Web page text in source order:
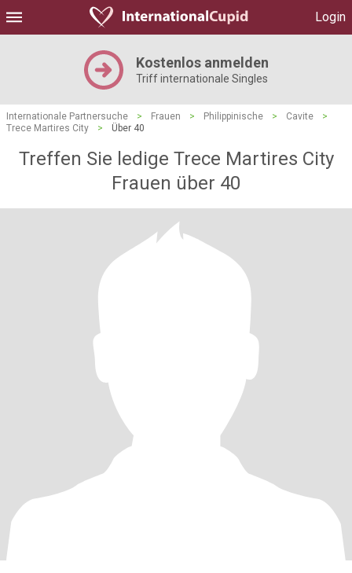
Login
Kostenlos anmelden
Triff internationale Singles
Internationale Partnersuche > Frauen > Philippinische > Cavite
>
Trece Martires City
> Über 40
Treffen Sie ledige Trece Martires City
Frauen über 40